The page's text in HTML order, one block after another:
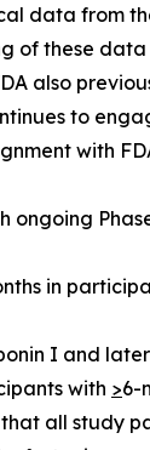
data from
these
also
to
with
in
I and
with >6-
all study